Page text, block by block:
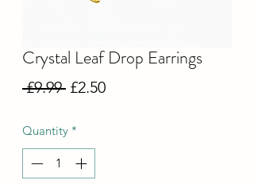
Crystal Leaf Drop Earrings
£9.99 Regular
£2.50Sale
Quantity *